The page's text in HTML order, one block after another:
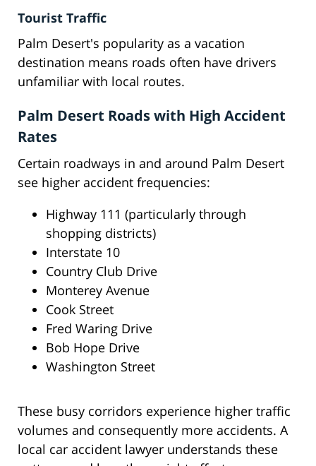
Tourist Traffic
Palm Desert's popularity as a vacation
destination means roads often have drivers
unfamiliar with local routes.
Palm Desert Roads with High Accident
Rates
Certain roadways in and around Palm Desert
see higher accident frequencies:
Highway 111 (particularly through
shopping districts)
Interstate 10
Country Club Drive
Monterey Avenue
Cook Street
Fred Waring Drive
Bob Hope Drive
Washington Street
These busy corridors experience higher traffic
volumes and consequently more accidents. A
local car accident lawyer understands these